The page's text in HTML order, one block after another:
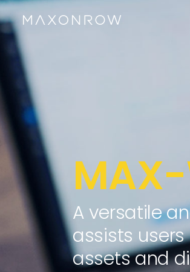
A versatile
assists
assets and